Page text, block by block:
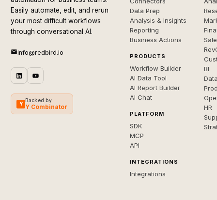
Easily automate, edit, and rerun
your most difficult workflows
through conversational AI.
info@redbird.io
Y
Backed by
Y Combinator
Data Prep
Analysis & Insights
Reporting
Business Actions
PRODUCTS
Workflow Builder
AI Data Tool
AI Report Builder
AI Chat
PLATFORM
SDK
MCP
API
INTEGRATIONS
Integrations
BI
HR